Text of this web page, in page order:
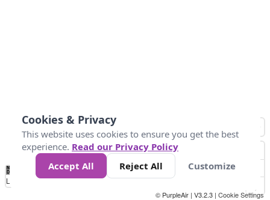
No
Data 25 45 147
Loading...
© PurpleAir | V3.2.3 | Cookie Settings
Cookies & Privacy
This website uses cookies to ensure you get the best
experience. Read our Privacy Policy
Accept All
Reject All Customize